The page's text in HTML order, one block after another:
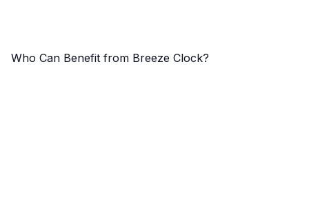
Who Can Benefit from Breeze Clock?